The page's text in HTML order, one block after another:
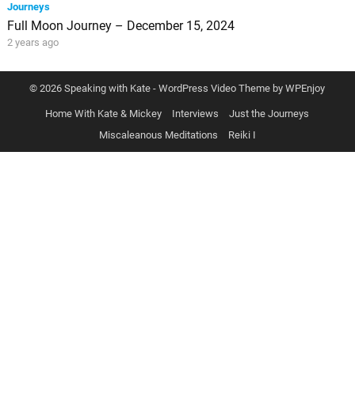
Journeys
Full Moon Journey – December 15, 2024
2 years ago
© 2026 Speaking with Kate -WordPress Video Theme byWPEnjoy
Home With Kate & Mickey Interviews
Just the Journeys
Miscaleanous Meditations
Reiki I